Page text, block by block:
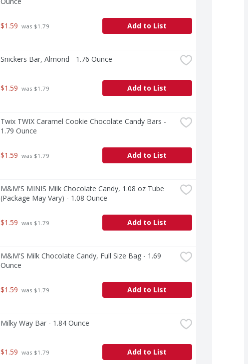
$1.59 was $1.79 Add to List
Snickers Bar, Almond - 1.76 Ounce
$1.59 was $1.79 Add to List
Twix TWIX Caramel Cookie Chocolate Candy Bars -
1.79 Ounce
$1.59 was $1.79 Add to List
M&M'S MINIS Milk Chocolate Candy, 1.08 oz Tube
(Package May Vary) - 1.08 Ounce
$1.59 was $1.79 Add to List
M&M'S Milk Chocolate Candy, Full Size Bag - 1.69
Ounce
$1.59 was $1.79 Add to List
Milky Way Bar - 1.84 Ounce
$1.59 was $1.79 Add to List